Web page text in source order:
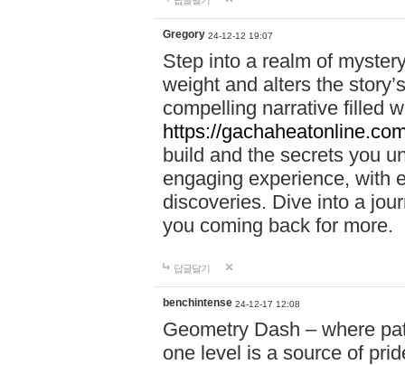
Gregory 24-12-12 19:07
Step into a realm of
weight and alters the
compelling narrative filled
https://
build and the secrets you
engaging experience, with
discoveries. Dive into a
you coming back for more.
답글달기
benchintense 24-12-17 12:08
Geometry Dash – where
one level is a source of